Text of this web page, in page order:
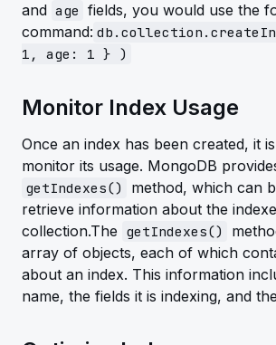
and age fields, you would use the
command:
1, age: 1 } )
Monitor Index Usage
Once an index has been created, it
monitor its usage. MongoDB
getIndexes()
method, which can
retrieve information about the
collection.The getIndexes()
array of objects, each of which
about an index. This information
name, the fields it is indexing, and